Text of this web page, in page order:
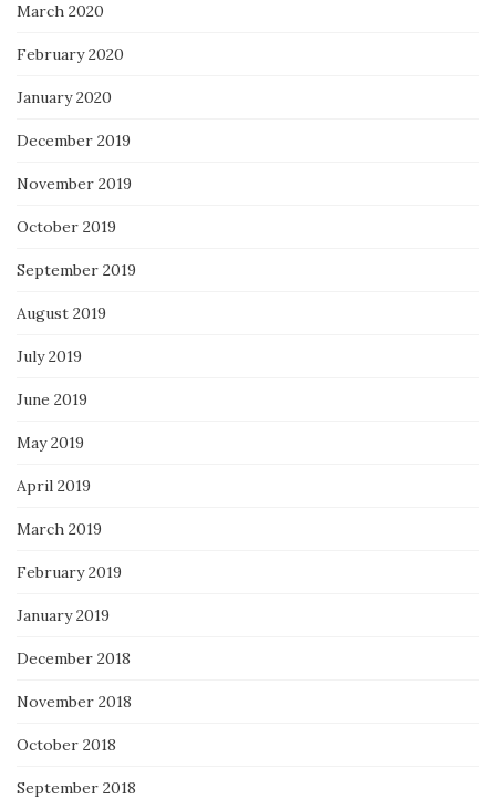
March 2020
February 2020
January 2020
December 2019
November 2019
October 2019
September 2019
August 2019
July 2019
June 2019
May 2019
April 2019
March 2019
February 2019
January 2019
December 2018
November 2018
October 2018
September 2018